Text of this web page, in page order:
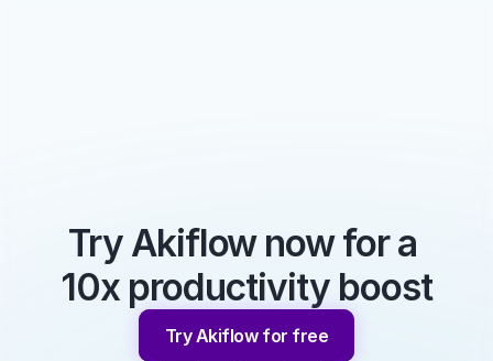
Try Akiflow now for a
10x productivity boost
Try Akiflow for free